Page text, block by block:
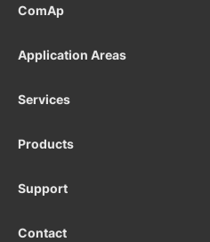
ComAp
Application Areas
Services
Products
Support
Contact